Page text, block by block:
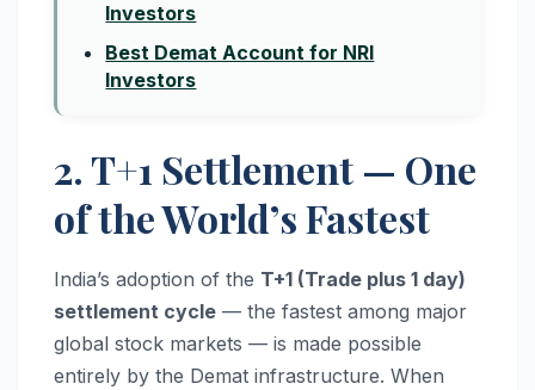
Investors
Best Demat Account for NRI
Investors
2. T+1 Settlement — One
of the World’s Fastest
India’s adoption of the T+1 (Trade plus 1 day)
settlement cycle — the fastest among major
global stock markets — is made possible
entirely by the Demat infrastructure. When